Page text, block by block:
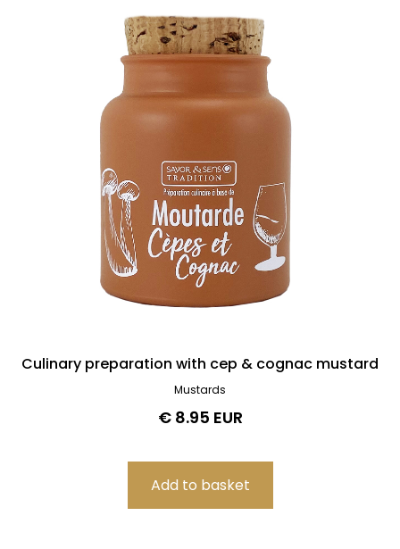
Culinary preparation with cep & cognac mustard
Mustards
€ 8.95 EUR